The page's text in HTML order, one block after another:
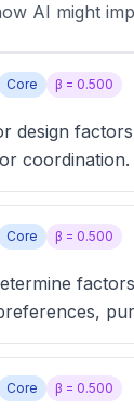
AI might
Core β = 0.500
design
coordination.
Core β = 0.500
Core β = 0.500